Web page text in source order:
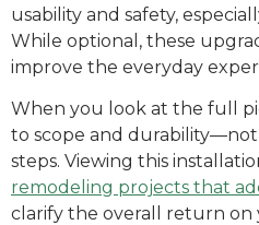
usability and safety,
While optional, these
improve the everyday
When you look at the full
to scope and
steps. Viewing this
remodeling projects that
clarify the overall return on